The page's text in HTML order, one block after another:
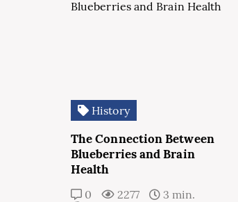
History
The Connection Between
Blueberries and Brain
Health
0 2277 3 min.